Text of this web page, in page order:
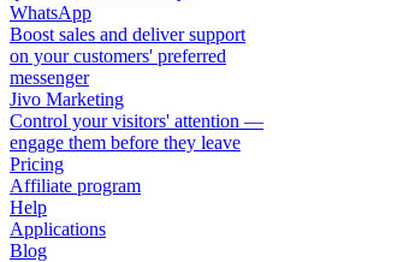
WhatsApp
Boost sales and deliver support
on your customers' preferred
messenger
Jivo Marketing
Control your visitors' attention —
engage them before they leave
Pricing
Affiliate program
Help
Applications
Blog